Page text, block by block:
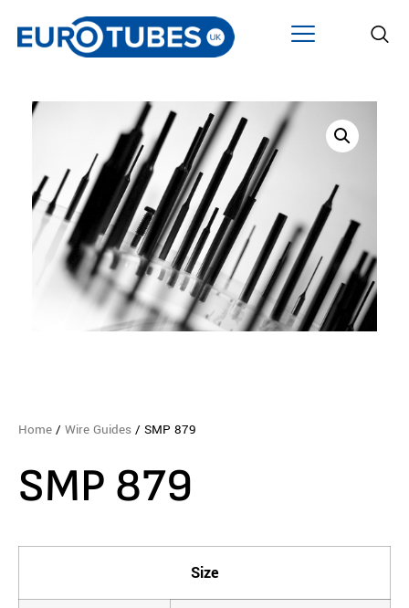
Home / Wire Guides / SMP 879
SMP 879
Size